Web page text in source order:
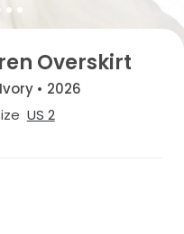
Overskirt
• 2026
US 2